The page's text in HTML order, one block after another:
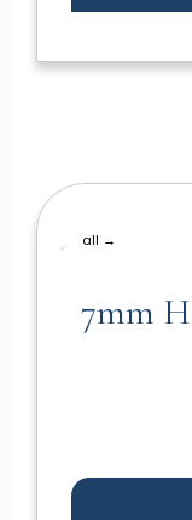
all →
7mm